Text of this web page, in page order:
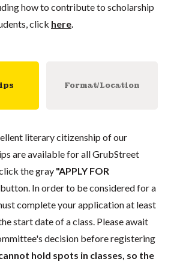
how to contribute to scholarship
click here
Format/Location
literary citizenship of our
are available for all GrubStreet
the gray "APPLY FOR
button. In order to be considered for a
complete your application at least
start date of a class. Please await
decision before registering
hold spots in classes, so the